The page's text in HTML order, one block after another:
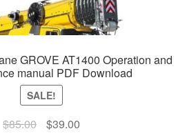
GROVE AT1400 Operation and
manual PDF Download
SALE!
$85.00
Original
$39.00Current